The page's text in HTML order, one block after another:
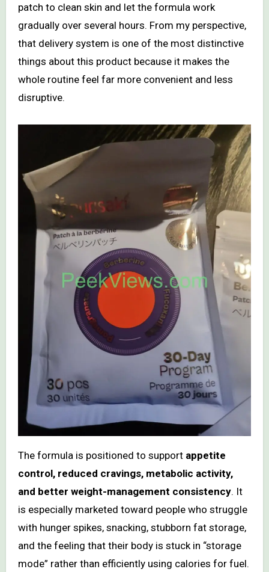
patch to clean skin and let the formula work
gradually over several hours. From my perspective,
that delivery system is one of the most distinctive
things about this product because it makes the
whole routine feel far more convenient and less
disruptive.
The formula is positioned to support appetite
control, reduced cravings, metabolic activity,
and better weight-management consistency. It
is especially marketed toward people who struggle
with hunger spikes, snacking, stubborn fat storage,
and the feeling that their body is stuck in “storage
mode” rather than efficiently using calories for fuel.